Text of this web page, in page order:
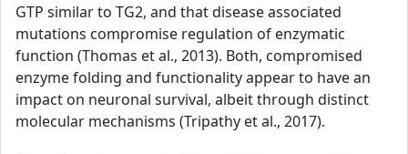
GTP similar to TG2, and that disease associated
mutations compromise regulation of enzymatic
function (Thomas et al., 2013). Both, compromised
enzyme folding and functionality appear to have an
impact on neuronal survival, albeit through distinct
molecular mechanisms (Tripathy et al., 2017).